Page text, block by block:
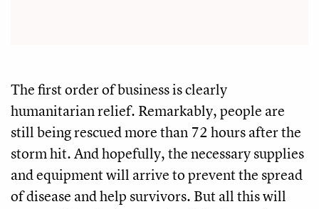
The first order of business is clearly
humanitarian relief. Remarkably, people are
still being rescued more than 72 hours after the
storm hit. And hopefully, the necessary supplies
and equipment will arrive to prevent the spread
of disease and help survivors. But all this will